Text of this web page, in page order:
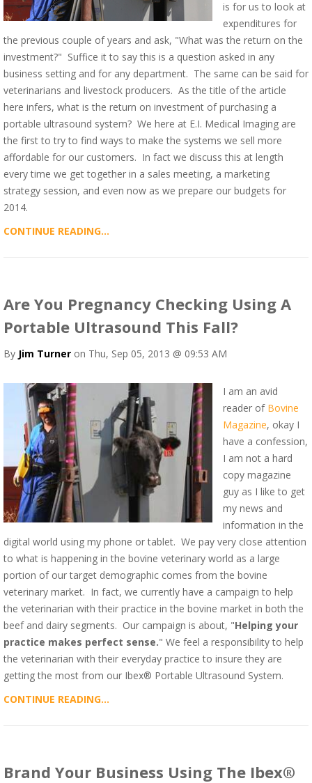
is for us to look at
expenditures for
the previous couple of years and ask, "What was the return on the
investment?" Suffice it to say this is a question asked in any
business setting and for any department. The same can be said for
veterinarians and livestock producers. As the title of the article
here infers, what is the return on investment of purchasing a
portable ultrasound system? We here at E.I. Medical Imaging are
the first to try to find ways to make the systems we sell more
affordable for our customers. In fact we discuss this at length
every time we get together in a sales meeting, a marketing
strategy session, and even now as we prepare our budgets for
2014.
CONTINUE READING...
Are You Pregnancy Checking Using A
Portable Ultrasound This Fall?
By Jim Turner on Thu, Sep 05, 2013 @ 09:53 AM
I am an avid
reader of Bovine
Magazine, okay I
have a confession,
I am not a hard
copy magazine
guy as I like to get
my news and
information in the
digital world using my phone or tablet. We pay very close attention
to what is happening in the bovine veterinary world as a large
portion of our target demographic comes from the bovine
veterinary market. In fact, we currently have a campaign to help
the veterinarian with their practice in the bovine market in both the
beef and dairy segments. Our campaign is about, "Helping your
practice makes perfect sense." We feel a responsibility to help
the veterinarian with their everyday practice to insure they are
getting the most from our Ibex® Portable Ultrasound System.
CONTINUE READING...
Brand Your Business Using The Ibex®